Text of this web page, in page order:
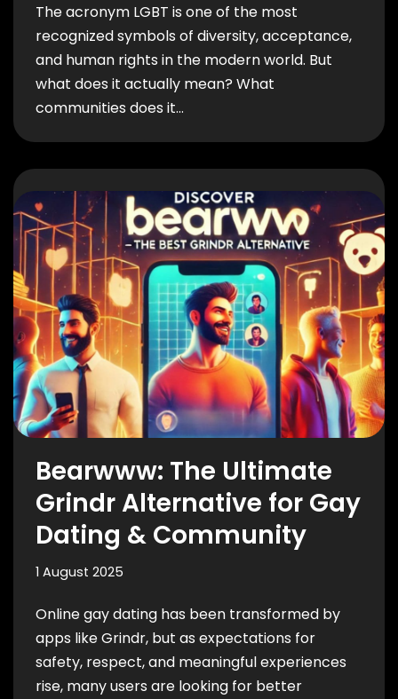
The acronym LGBT is one of the most
recognized symbols of diversity, acceptance,
and human rights in the modern world. But
what does it actually mean? What
communities does it…
Bearwww: The Ultimate
Grindr Alternative for Gay
Dating & Community
1 August 2025
Online gay dating has been transformed by
apps like Grindr, but as expectations for
safety, respect, and meaningful experiences
rise, many users are looking for better